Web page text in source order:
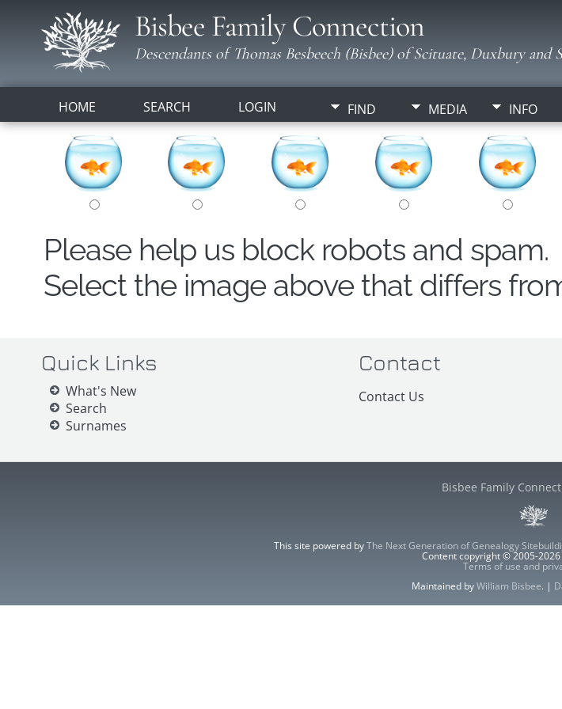
Bisbee Family Connection
Descendants of Thomas Besbeech (Bisbee) of Scituate, Duxbury and
HOME SEARCH LOGIN FIND MEDIA INFO
Please help us block robots and spam.
Select the image above that differs
Quick Links
What's New
Search
Surnames
Contact
Contact Us
Bisbee Family
This site powered byThe Next Generation of Genealogy
Content copyright © 2005-
Terms of use and
Maintained byWilliam Bisbee. |